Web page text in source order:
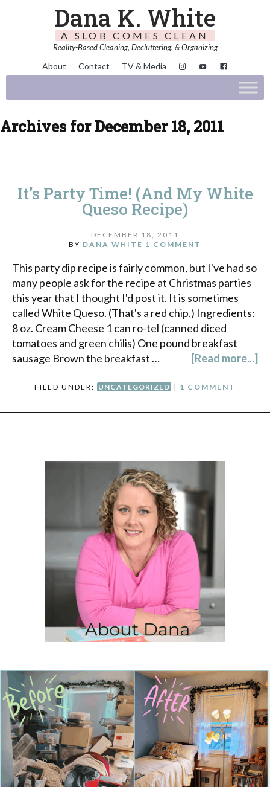
Dana K. White
A SLOB COMES CLEAN
Reality-Based Cleaning, Decluttering, & Organizing
About Contact TV & Media
Archives for December 18, 2011
It’s Party Time! (And My White
Queso Recipe)
DECEMBER 18, 2011
BY DANA WHITE 1 COMMENT
This party dip recipe is fairly common, but I've had so
many people ask for the recipe at Christmas parties
this year that I thought I'd post it. It is sometimes
called White Queso. (That's a red chip.) Ingredients:
8 oz. Cream Cheese 1 can ro-tel (canned diced
tomatoes and green chilis) One pound breakfast
sausage Brown the breakfast …
[Read more...]
FILED UNDER: UNCATEGORIZED | 1 COMMENT